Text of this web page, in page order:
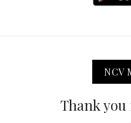
NCV
Thank